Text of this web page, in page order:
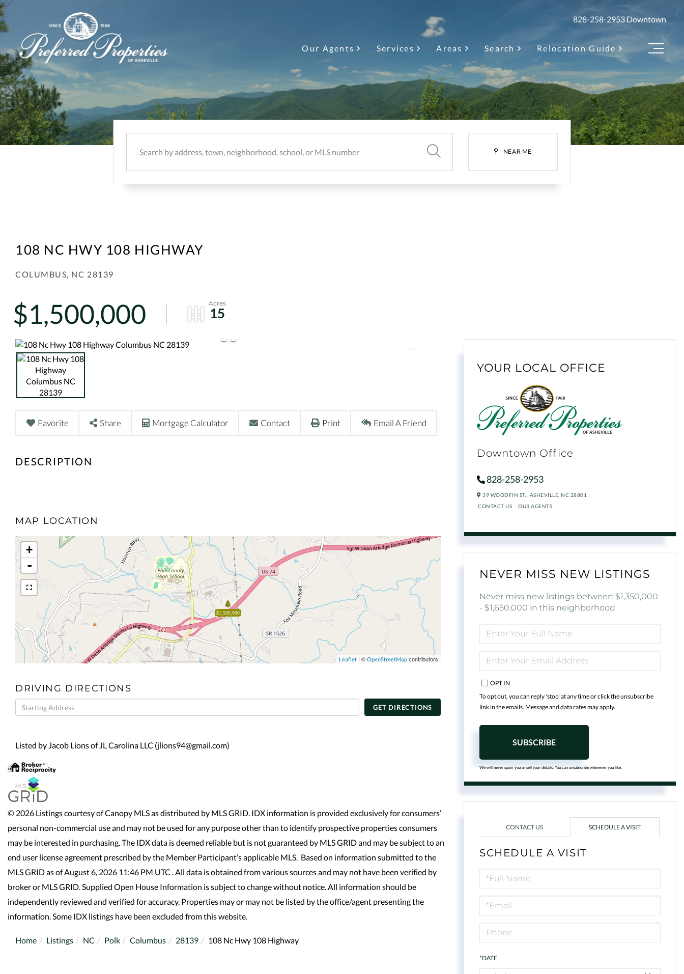
828-258-2953 Downtown
Our Agents Services Areas Search Relocation Guide Menu
SEARCH NEAR ME
108 NC HWY 108 HIGHWAY
COLUMBUS, NC 28139
$1,500,000 15
Favorite Share Mortgage Calculator Contact Print Email A Friend
MAP LOCATION
$1,500,000
+
-
Leaflet | © OpenStreetMap contributors
DRIVING DIRECTIONS
Driving
Directions
GET DIRECTIONS
Listed by Jacob Lions of JL Carolina LLC (jlions94@gmail.com)
© 2026 Listings courtesy of Canopy MLS as distributed by MLS GRID. IDX information is provided exclusively for consumers’
personal non-commercial use and may not be used for any purpose other than to identify prospective properties consumers
may be interested in purchasing. The IDX data is deemed reliable but is not guaranteed by MLS GRID and may be subject to an
end user license agreement prescribed by the Member Participant’s applicable MLS. Based on information submitted to the
MLS GRID as of August 6, 2026 11:46 PM UTC . All data is obtained from various sources and may not have been verified by
broker or MLS GRID. Supplied Open House Information is subject to change without notice. All information should be
independently reviewed and verified for accuracy. Properties may or may not be listed by the office/agent presenting the
information. Some IDX listings have been excluded from this website.
Home Listings NC Polk Columbus 28139 108 Nc Hwy 108 Highway
YOUR LOCAL OFFICE
Downtown Office
828-258-2953
39 WOODFIN ST., ASHEVILLE, NC 28801
CONTACT US
OUR AGENTS
NEVER MISS NEW LISTINGS
Never miss new listings between $1,350,000
- $1,650,000 in this neighborhood
FULL
NAME
YOUR
EMAIL
OPT IN
To opt out, you can reply 'stop' at any time or click the unsubscribe
link in the emails. Message and data rates may apply.
SUBSCRIBE
We will never spam you or sell your details. You can unsubscribe whenever you like.
CONTACT US SCHEDULE A VISIT
SCHEDULE A VISIT
Schedule
a
Visit
*DATE